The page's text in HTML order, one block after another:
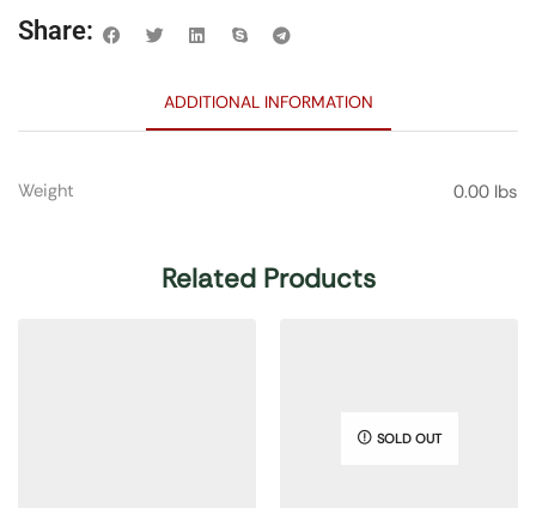
Share:
ADDITIONAL INFORMATION
Weight 0.00 lbs
Related Products
SOLD OUT